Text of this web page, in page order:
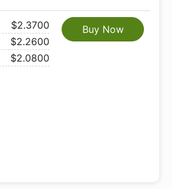
$2.3700
$2.2600
$2.0800
Buy Now